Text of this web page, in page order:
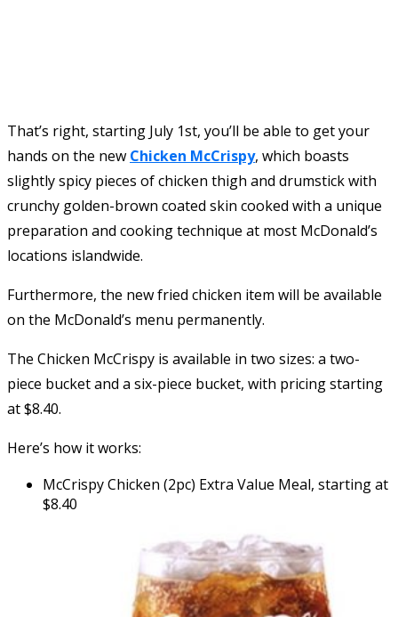
That’s right, starting July 1st, you’ll be able to get your
hands on the new Chicken McCrispy, which boasts
slightly spicy pieces of chicken thigh and drumstick with
crunchy golden-brown coated skin cooked with a unique
preparation and cooking technique at most McDonald’s
locations islandwide.
Furthermore, the new fried chicken item will be available
on the McDonald’s menu permanently.
The Chicken McCrispy is available in two sizes: a two-
piece bucket and a six-piece bucket, with pricing starting
at $8.40.
Here’s how it works:
McCrispy Chicken (2pc) Extra Value Meal, starting at
$8.40